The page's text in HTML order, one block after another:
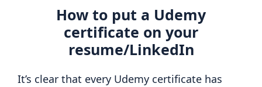
How to put a Udemy
certificate on your
resume/LinkedIn
It’s clear that every Udemy certificate has